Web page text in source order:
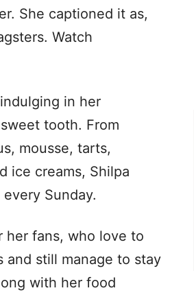
She captioned it as,
Watch
in her
tooth. From
mousse, tarts,
ice creams, Shilpa
Sunday.
her fans, who love to
still manage to stay
with her food